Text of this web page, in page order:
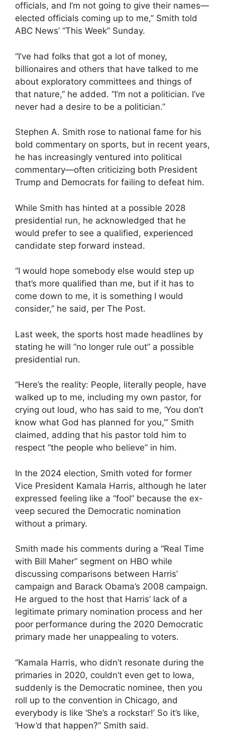
officials, and I’m not going to give their names—
elected officials coming up to me,” Smith told
ABC News’ “This Week” Sunday.
“I’ve had folks that got a lot of money,
billionaires and others that have talked to me
about exploratory committees and things of
that nature,” he added. “I’m not a politician. I’ve
never had a desire to be a politician.”
Stephen A. Smith rose to national fame for his
bold commentary on sports, but in recent years,
he has increasingly ventured into political
commentary—often criticizing both President
Trump and Democrats for failing to defeat him.
While Smith has hinted at a possible 2028
presidential run, he acknowledged that he
would prefer to see a qualified, experienced
candidate step forward instead.
“I would hope somebody else would step up
that’s more qualified than me, but if it has to
come down to me, it is something I would
consider,” he said, per The Post.
Last week, the sports host made headlines by
stating he will “no longer rule out” a possible
presidential run.
“Here’s the reality: People, literally people, have
walked up to me, including my own pastor, for
crying out loud, who has said to me, ‘You don’t
know what God has planned for you,’” Smith
claimed, adding that his pastor told him to
respect “the people who believe” in him.
In the 2024 election, Smith voted for former
Vice President Kamala Harris, although he later
expressed feeling like a “fool” because the ex-
veep secured the Democratic nomination
without a primary.
Smith made his comments during a “Real Time
with Bill Maher” segment on HBO while
discussing comparisons between Harris’
campaign and Barack Obama’s 2008 campaign.
He argued to the host that Harris’ lack of a
legitimate primary nomination process and her
poor performance during the 2020 Democratic
primary made her unappealing to voters.
“Kamala Harris, who didn’t resonate during the
primaries in 2020, couldn’t even get to Iowa,
suddenly is the Democratic nominee, then you
roll up to the convention in Chicago, and
everybody is like ‘She’s a rockstar!’ So it’s like,
‘How’d that happen?” Smith said.